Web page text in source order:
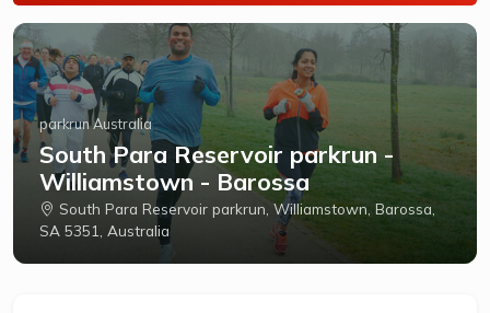
parkrun Australia
South Para Reservoir parkrun -
Williamstown - Barossa
South Para Reservoir parkrun, Williamstown, Barossa,
SA 5351, Australia